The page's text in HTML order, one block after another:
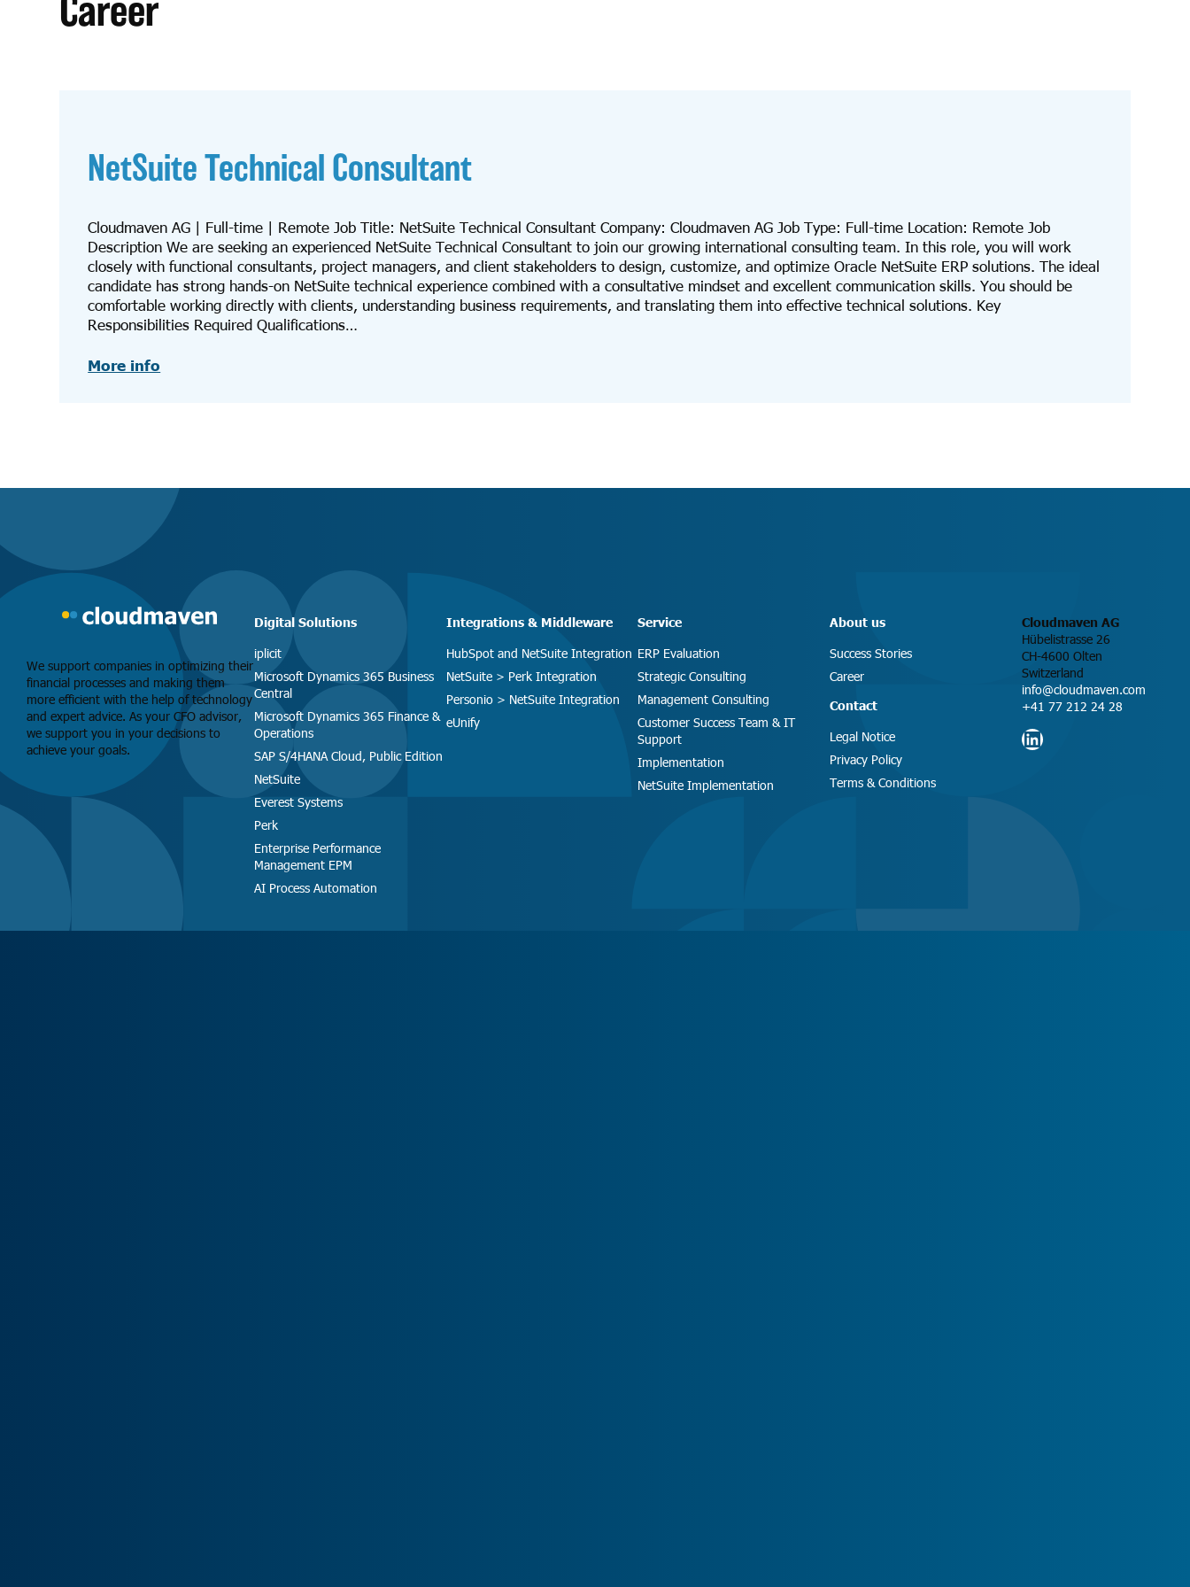
Career
NetSuite Technical Consultant
Cloudmaven AG | Full-time | Remote Job Title: NetSuite Technical Consultant Company: Cloudmaven AG Job Type: Full-time Location: Remote Job
Description We are seeking an experienced NetSuite Technical Consultant to join our growing international consulting team. In this role, you will work
closely with functional consultants, project managers, and client stakeholders to design, customize, and optimize Oracle NetSuite ERP solutions. The ideal
candidate has strong hands-on NetSuite technical experience combined with a consultative mindset and excellent communication skills. You should be
comfortable working directly with clients, understanding business requirements, and translating them into effective technical solutions. Key
Responsibilities Required Qualifications…
More info
We support companies in optimizing their
financial processes and making them
more efficient with the help of technology
and expert advice. As your CFO advisor,
we support you in your decisions to
achieve your goals.
Digital Solutions
iplicit
Microsoft Dynamics 365 Business
Central
Microsoft Dynamics 365 Finance &
Operations
SAP S/4HANA Cloud, Public Edition
NetSuite
Everest Systems
Perk
Enterprise Performance
Management EPM
AI Process Automation
Integrations & Middleware
HubSpot and NetSuite Integration
NetSuite > Perk Integration
Personio > NetSuite Integration
eUnify
Service
ERP Evaluation
Strategic Consulting
Management Consulting
Customer Success Team & IT
Support
Implementation
NetSuite Implementation
About us
Success Stories
Career
Contact
Legal Notice
Privacy Policy
Terms & Conditions
Cloudmaven AG
Hübelistrasse 26
CH-4600 Olten
Switzerland
info@cloudmaven.com
+41 77 212 24 28
LinkedIn